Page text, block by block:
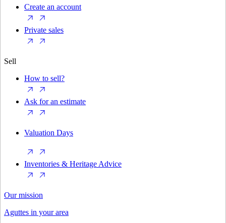
Create an account
Private sales
Sell
How to sell?
Ask for an estimate
Valuation Days
Inventories & Heritage Advice
Our mission
Aguttes in your area